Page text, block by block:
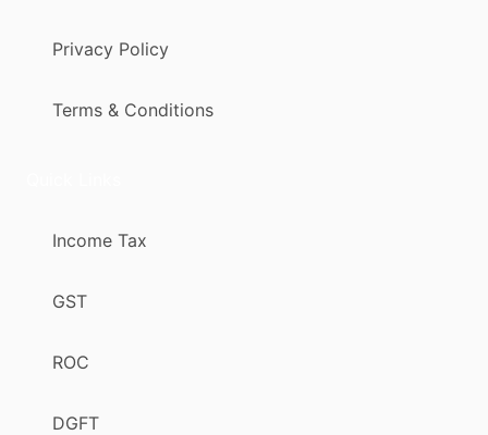
Privacy Policy
Terms & Conditions
Income Tax
GST
ROC
DGFT